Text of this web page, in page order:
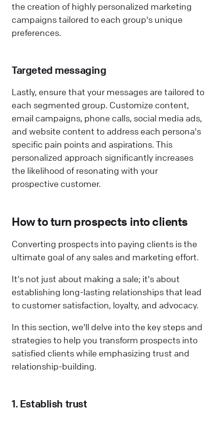
the creation of highly personalized marketing
campaigns tailored to each group's unique
preferences.
Targeted messaging
Lastly, ensure that your messages are tailored to
each segmented group. Customize content,
email campaigns, phone calls, social media ads,
and website content to address each persona's
specific pain points and aspirations. This
personalized approach significantly increases
the likelihood of resonating with your
prospective customer.
How to turn prospects into clients
Converting prospects into paying clients is the
ultimate goal of any sales and marketing effort.
It's not just about making a sale; it's about
establishing long-lasting relationships that lead
to customer satisfaction, loyalty, and advocacy.
In this section, we'll delve into the key steps and
strategies to help you transform prospects into
satisfied clients while emphasizing trust and
relationship-building.
1. Establish trust